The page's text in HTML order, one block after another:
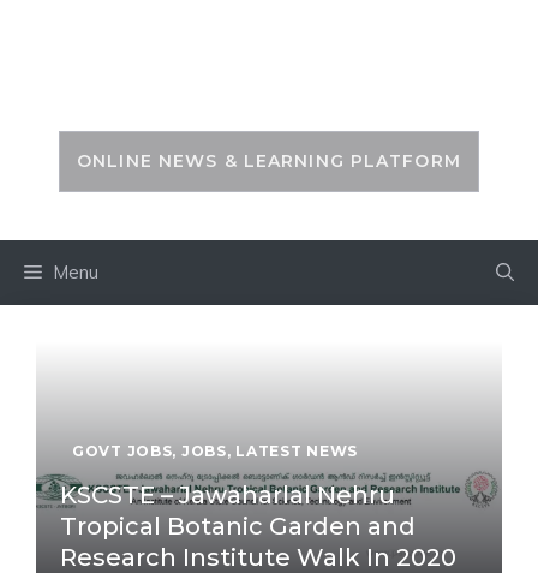
ONLINE NEWS & LEARNING PLATFORM
Menu
GOVT JOBS, JOBS, LATEST NEWS
KSCSTE – Jawaharlal Nehru
Tropical Botanic Garden and
Research Institute Walk In 2020